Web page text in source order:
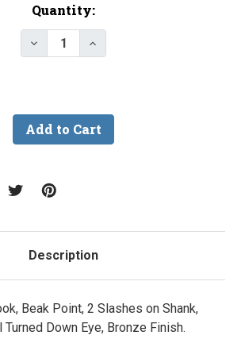
Quantity:
Decrease Quantity of Mustad
Increase Quantity of
Description
Beak Point, 2 Slashes on Shank,
Turned Down Eye, Bronze Finish.